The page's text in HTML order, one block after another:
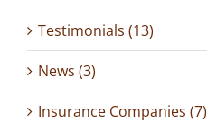
Testimonials (13)
News (3)
Insurance Companies (7)